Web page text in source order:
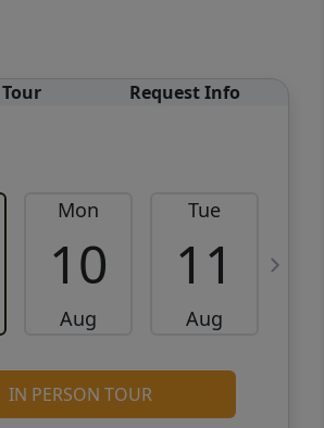
Request Info
Mon
10
Aug
Tue
11
Aug
IN PERSON TOUR